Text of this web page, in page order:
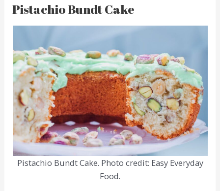
Pistachio Bundt Cake
Pistachio Bundt Cake. Photo credit: Easy Everyday
Food.